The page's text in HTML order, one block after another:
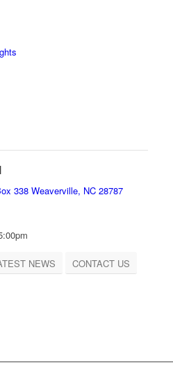
338 Weaverville, NC 28787
NEWS CONTACT US